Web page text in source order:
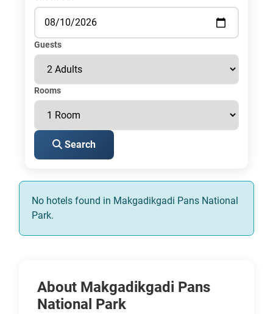
Guests
Rooms
Search
No hotels found in Makgadikgadi Pans National
Park.
About Makgadikgadi Pans
National Park